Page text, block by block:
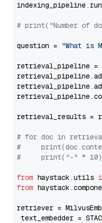
# print("Number of
question = "What is
retrieval_pipeline =
retrieval_results =
# for doc in
#
#     print("-" * 10)
from haystack.utils
from
retriever =
text_embedder =